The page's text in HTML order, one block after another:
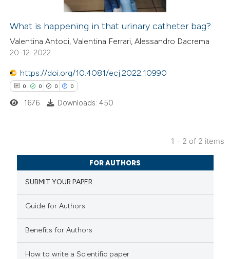
how this article has been
atscite.ai
shows how a scientific paper
of the citation, a
was made.
What is happening in that urinary catheter bag?
Valentina Antoci, Valentina Ferrari, Alessandro Dacrema
20-12-2022
https://doi.org/10.4081/ecj.2022.10990
0 0 0 0
Citing Publications
Supporting
Mentioning
how this article has been
1676 Downloads: 450
1 - 2 of 2 items
FOR AUTHORS
SUBMIT YOUR PAPER
Guide for Authors
Benefits for Authors
How to write a Scientific paper